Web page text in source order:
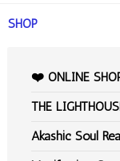
❤️ ONLINE
THE
Akashic Soul
SHOP